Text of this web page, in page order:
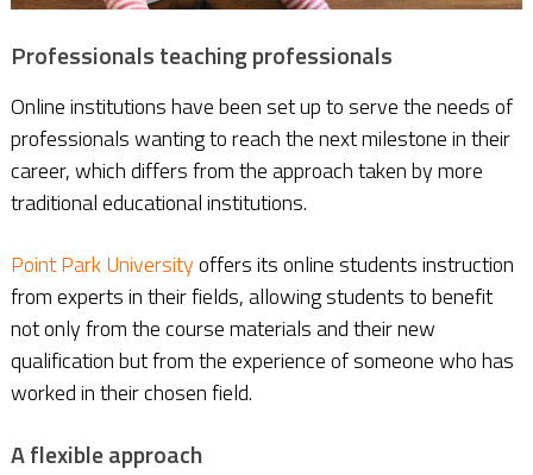
Professionals teaching professionals
Online institutions have been set up to serve the needs of
professionals wanting to reach the next milestone in their
career, which differs from the approach taken by more
traditional educational institutions.
Point Park Universityoffers its online students instruction
from experts in their fields, allowing students to benefit
not only from the course materials and their new
qualification but from the experience of someone who has
worked in their chosen field.
A flexible approach